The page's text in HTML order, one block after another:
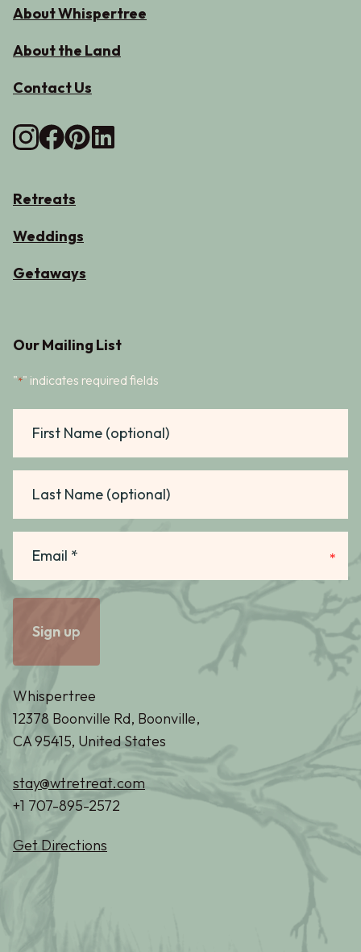
About Whispertree
About the Land
Contact Us
Retreats
Weddings
Getaways
Our Mailing List
"*" indicates required fields
Name
Name
Whispertree
12378 Boonville Rd, Boonville,
CA 95415, United States
stay@wtretreat.com
+1 707-895-2572
Get Directions